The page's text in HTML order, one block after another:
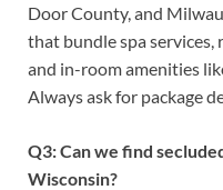
Door County, and
that bundle spa services,
and in-room amenities
Always ask for package
Q3: Can we find
Wisconsin?